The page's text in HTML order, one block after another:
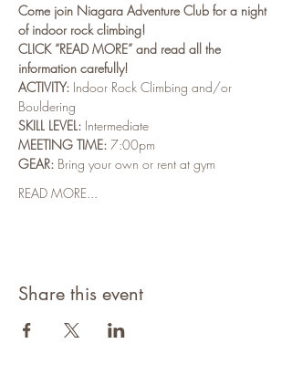
Come join Niagara Adventure Club for a night
of indoor rock climbing!
CLICK “READ MORE” and read all the
information carefully!
ACTIVITY: Indoor Rock Climbing and/or
Bouldering
SKILL LEVEL: Intermediate
MEETING TIME: 7:00pm
GEAR: Bring your own or rent at gym
READ MORE...
Share this event